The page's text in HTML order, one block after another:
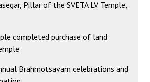
Pillar of the SVETA LV Temple,
completed purchase of land
Brahmotsavam celebrations and